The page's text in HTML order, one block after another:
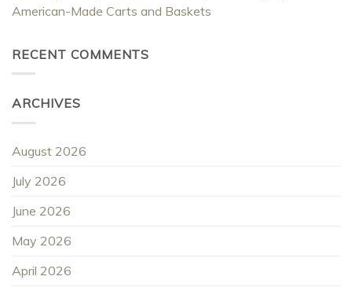
American-Made Carts and Baskets
RECENT COMMENTS
ARCHIVES
August 2026
July 2026
June 2026
May 2026
April 2026